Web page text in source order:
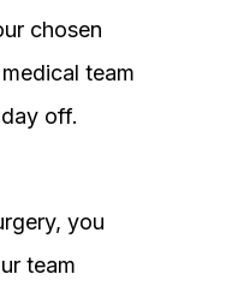
chosen
team
off.
you
team